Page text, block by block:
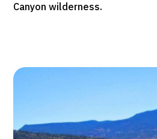
Canyon wilderness.